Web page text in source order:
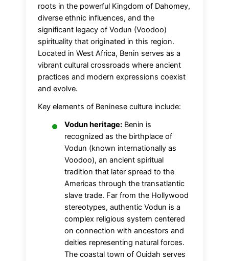
roots in the powerful Kingdom of Dahomey,
diverse ethnic influences, and the
significant legacy of Vodun (Voodoo)
spirituality that originated in this region.
Located in West Africa, Benin serves as a
vibrant cultural crossroads where ancient
practices and modern expressions coexist
and evolve.
Key elements of Beninese culture include:
Vodun heritage: Benin is
recognized as the birthplace of
Vodun (known internationally as
Voodoo), an ancient spiritual
tradition that later spread to the
Americas through the transatlantic
slave trade. Far from the Hollywood
stereotypes, authentic Vodun is a
complex religious system centered
on connection with ancestors and
deities representing natural forces.
The coastal town of Ouidah serves